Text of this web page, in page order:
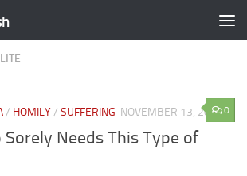
0
/ HOMILY/ SUFFERING NOVEMBER 13, 2016
Sorely Needs This Type of